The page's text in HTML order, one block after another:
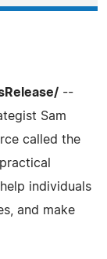
--
Sam
called the
individuals
and make